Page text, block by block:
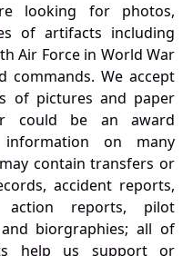
looking for photos,
of artifacts including
Air Force in World War
commands. We accept
of pictures and paper
could be an award
on many
contain transfers or
accident reports,
action reports, pilot
biorgraphies; all of
help us support or